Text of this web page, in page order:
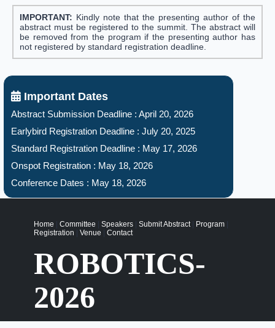
IMPORTANT: Kindly note that the presenting author of the
abstract must be registered to the summit. The abstract will
be removed from the program if the presenting author has
not registered by standard registration deadline.
Important Dates
Abstract Submission Deadline : April 20, 2026
Earlybird Registration Deadline : July 20, 2025
Standard Registration Deadline : May 17, 2026
Onspot Registration : May 18, 2026
Conference Dates : May 18, 2026
Home Committee Speakers Submit Abstract Program
Registration
Venue Contact
ROBOTICS-
2026